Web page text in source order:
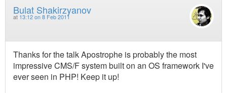
Bulat Shakirzyanov
at 13:12 on 8 Feb 2011
Thanks for the talk Apostrophe is probably the most
impressive CMS/F system built on an OS framework I've
ever seen in PHP! Keep it up!